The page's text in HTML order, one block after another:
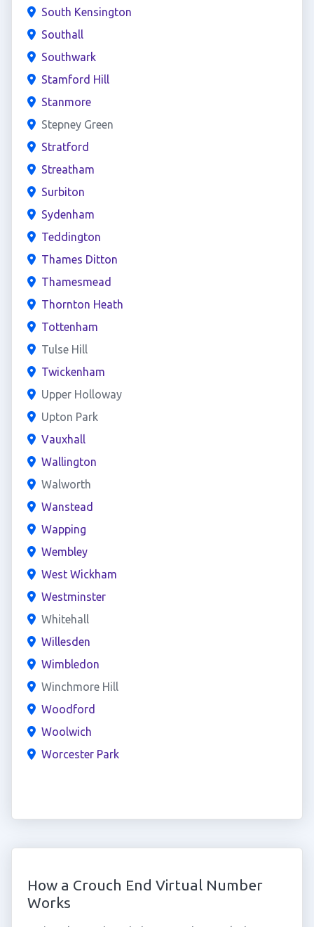
South Kensington
Southall
Southwark
Stamford Hill
Stanmore
Stepney Green
Stratford
Streatham
Surbiton
Sydenham
Teddington
Thames Ditton
Thamesmead
Thornton Heath
Tottenham
Tulse Hill
Twickenham
Upper Holloway
Upton Park
Vauxhall
Wallington
Walworth
Wanstead
Wapping
Wembley
West Wickham
Westminster
Whitehall
Willesden
Wimbledon
Winchmore Hill
Woodford
Woolwich
Worcester Park
How a Crouch End Virtual Number
Works